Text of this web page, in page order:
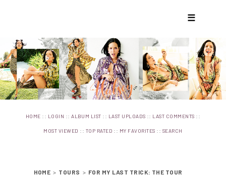
☰
HOME :: LOGIN ::ALBUM LIST :: LAST UPLOADS :: LAST COMMENTS ::
MOST VIEWED :: TOP RATED :: MY FAVORITES :: SEARCH
HOME > TOURS > FOR MY LAST TRICK: THE TOUR